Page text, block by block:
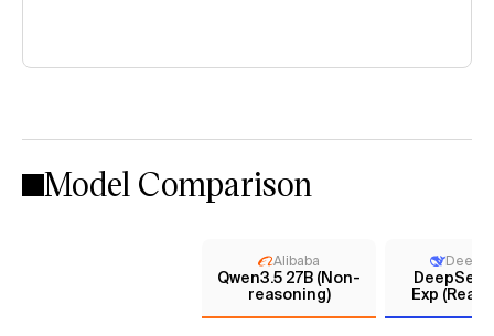
Model Comparison
Alibaba
Qwen3.5 27B (Non-
reasoning)
Exp